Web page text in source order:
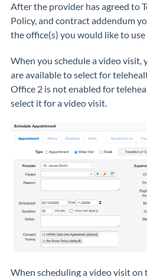
After the provider has agreed to
Policy, and contract addendum
the office(s) you would like to
When you schedule a video visit,
are available to select for
Office 2 is not enabled for
select it for a video visit.
When scheduling a video visit on